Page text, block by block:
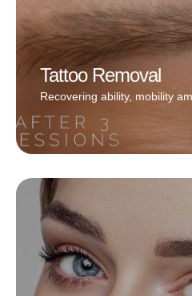
Tattoo Removal
Recovering ability, mobility
Removal/Lightening process
removing prior work done
many times one session is
more. The variables that
or remove are depth, layers,
and aftercare follow through.